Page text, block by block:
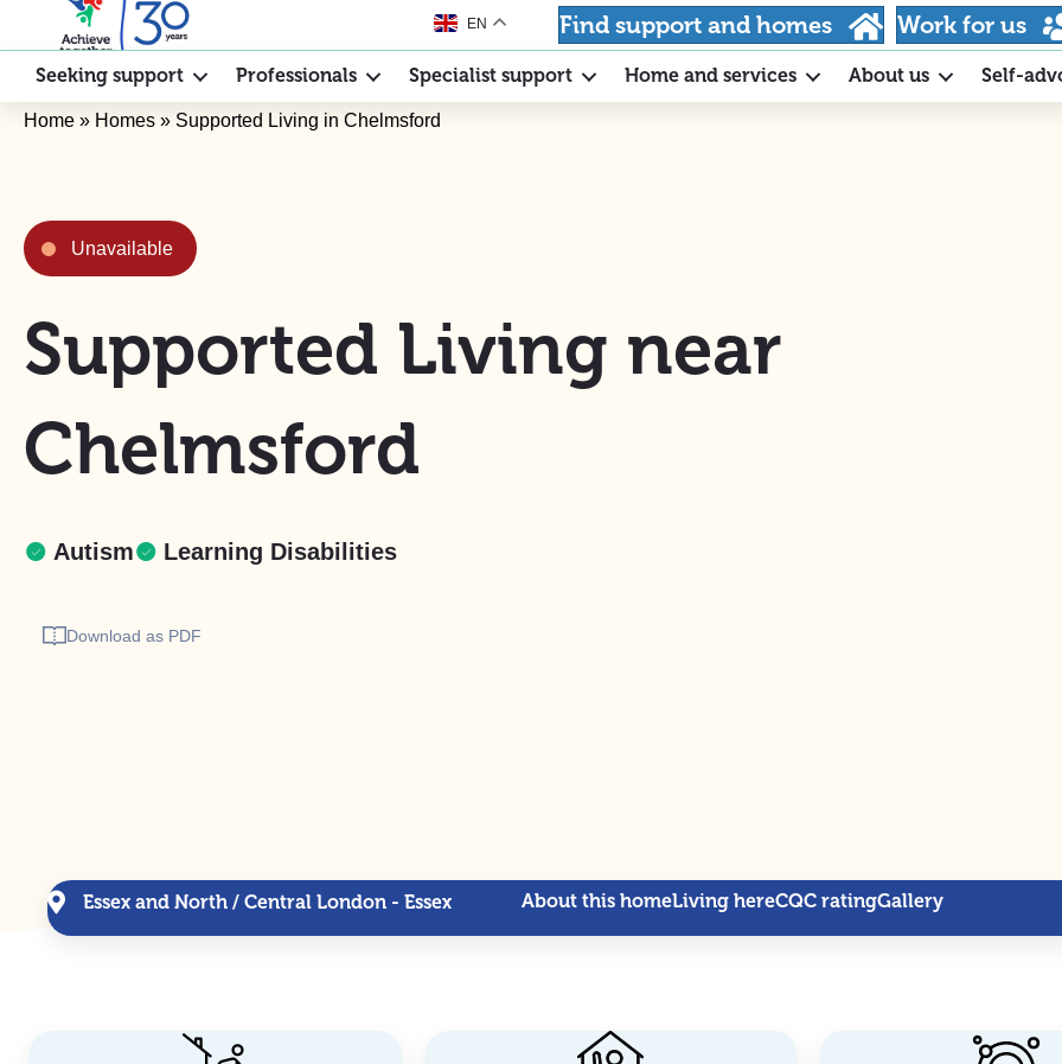
EN Find support and homes Work for us
Seeking support Professionals Specialist support Home and services About us Self-
Home » Homes » Supported Living in Chelmsford
Unavailable
Supported Living near
Chelmsford
Autism Learning Disabilities
Download as PDF
Essex and North / Central London - Essex About this homeLiving hereCQC ratingGallery